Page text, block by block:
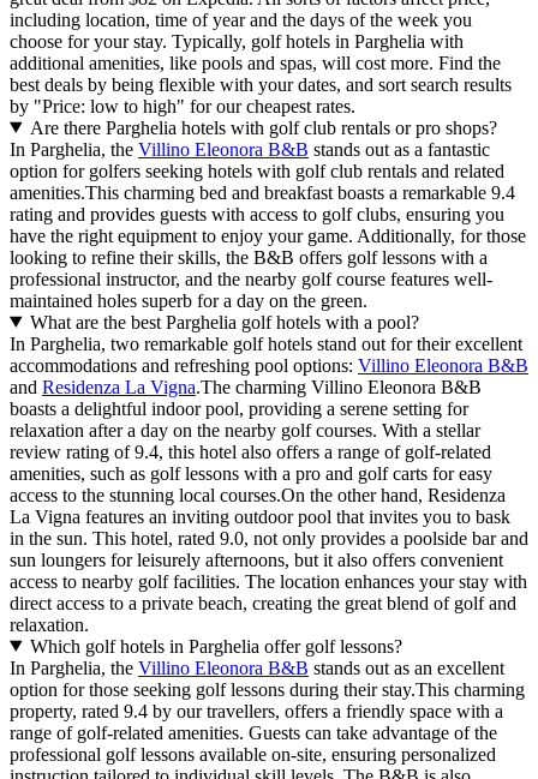
including location, time of year and the days of the week you
choose for your stay. Typically, golf hotels in Parghelia with
additional amenities, like pools and spas, will cost more. Find the
best deals by being flexible with your dates, and sort search results
by "Price: low to high" for our cheapest rates.
Are there Parghelia hotels with golf club rentals or pro shops?
In Parghelia, the Villino Eleonora B&B stands out as a fantastic
option for golfers seeking hotels with golf club rentals and related
amenities.This charming bed and breakfast boasts a remarkable 9.4
rating and provides guests with access to golf clubs, ensuring you
have the right equipment to enjoy your game. Additionally, for those
looking to refine their skills, the B&B offers golf lessons with a
professional instructor, and the nearby golf course features well-
maintained holes superb for a day on the green.
What are the best Parghelia golf hotels with a pool?
In Parghelia, two remarkable golf hotels stand out for their excellent
accommodations and refreshing pool options: Villino Eleonora B&B
and Residenza La Vigna.The charming Villino Eleonora B&B
boasts a delightful indoor pool, providing a serene setting for
relaxation after a day on the nearby golf courses. With a stellar
review rating of 9.4, this hotel also offers a range of golf-related
amenities, such as golf lessons with a pro and golf carts for easy
access to the stunning local courses.On the other hand, Residenza
La Vigna features an inviting outdoor pool that invites you to bask
in the sun. This hotel, rated 9.0, not only provides a poolside bar and
sun loungers for leisurely afternoons, but it also offers convenient
access to nearby golf facilities. The location enhances your stay with
direct access to a private beach, creating the great blend of golf and
relaxation.
Which golf hotels in Parghelia offer golf lessons?
In Parghelia, the Villino Eleonora B&B stands out as an excellent
option for those seeking golf lessons during their stay.This charming
property, rated 9.4 by our travellers, offers a friendly space with a
range of golf-related amenities. Guests can take advantage of the
professional golf lessons available on-site, ensuring personalized